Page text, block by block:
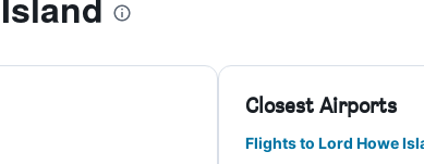
Closest Airports
Flights to Lord Howe